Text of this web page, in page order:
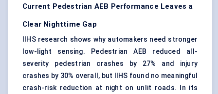
Current Pedestrian AEB Performance Leaves a
Clear Nighttime Gap
IIHS research shows why automakers need stronger
low-light sensing. Pedestrian AEB reduced all-
severity pedestrian crashes by 27% and injury
crashes by 30% overall, but IIHS found no meaningful
crash-risk reduction at night on unlit roads. In its